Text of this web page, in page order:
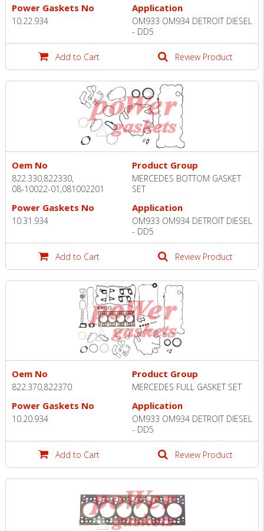
Power Gaskets No
10.22.934
Application
OM933 OM934 DETROIT DIESEL
- DD5
Add to Cart Review Product
Oem No
822.330,822330,
08-10022-01,081002201
Product Group
MERCEDES BOTTOM GASKET
SET
Power Gaskets No
10.31.934
Application
OM933 OM934 DETROIT DIESEL
- DD5
Add to Cart Review Product
Oem No
822.370,822370
Product Group
MERCEDES FULL GASKET SET
Power Gaskets No
10.20.934
Application
OM933 OM934 DETROIT DIESEL
- DD5
Add to Cart Review Product